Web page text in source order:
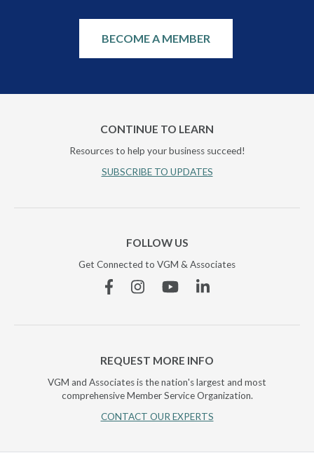
BECOME A MEMBER
CONTINUE TO LEARN
Resources to help your business succeed!
SUBSCRIBE TO UPDATES
FOLLOW US
Get Connected to VGM & Associates
FacebookInstagramYouTubeLinkedin
REQUEST MORE INFO
VGM and Associates is the nation's largest and most
comprehensive Member Service Organization.
CONTACT OUR EXPERTS